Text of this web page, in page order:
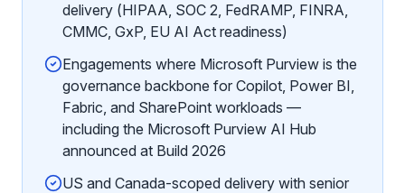
delivery (HIPAA, SOC 2, FedRAMP, FINRA,
CMMC, GxP, EU AI Act readiness)
Engagements where Microsoft Purview is the
governance backbone for Copilot, Power BI,
Fabric, and SharePoint workloads —
including the Microsoft Purview AI Hub
announced at Build 2026
US and Canada-scoped delivery with senior